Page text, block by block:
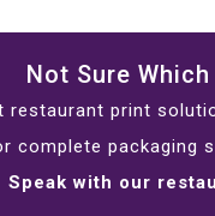
Not Sure
print
complete packaging
Speak with our